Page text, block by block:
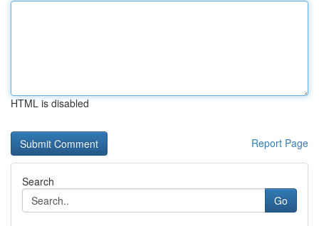
HTML is disabled
Report Page
Search
Go